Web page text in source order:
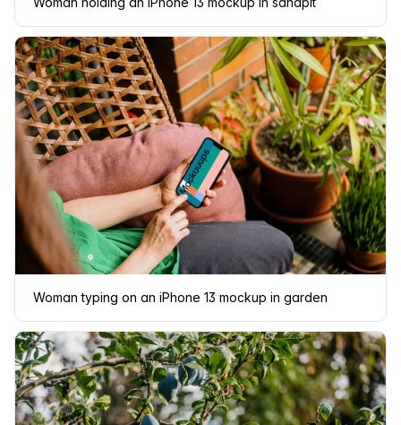
Woman typing on an iPhone 13 mockup in garden